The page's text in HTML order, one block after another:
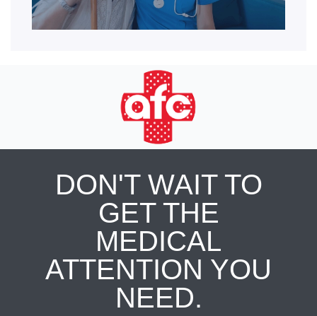
DON'T WAIT TO
GET THE
MEDICAL
ATTENTION YOU
NEED.